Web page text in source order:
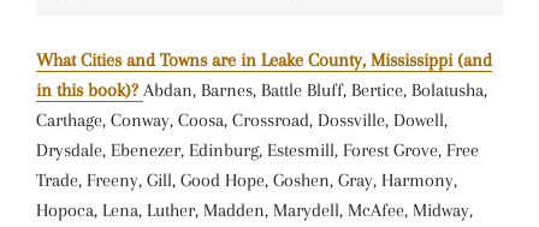
What Cities and Towns are in Leake County, Mississippi (and
in this book)? Abdan, Barnes, Battle Bluff, Bertice, Bolatusha,
Carthage, Conway, Coosa, Crossroad, Dossville, Dowell,
Drysdale, Ebenezer, Edinburg, Estesmill, Forest Grove, Free
Trade, Freeny, Gill, Good Hope, Goshen, Gray, Harmony,
Hopoca, Lena, Luther, Madden, Marydell, McAfee, Midway,